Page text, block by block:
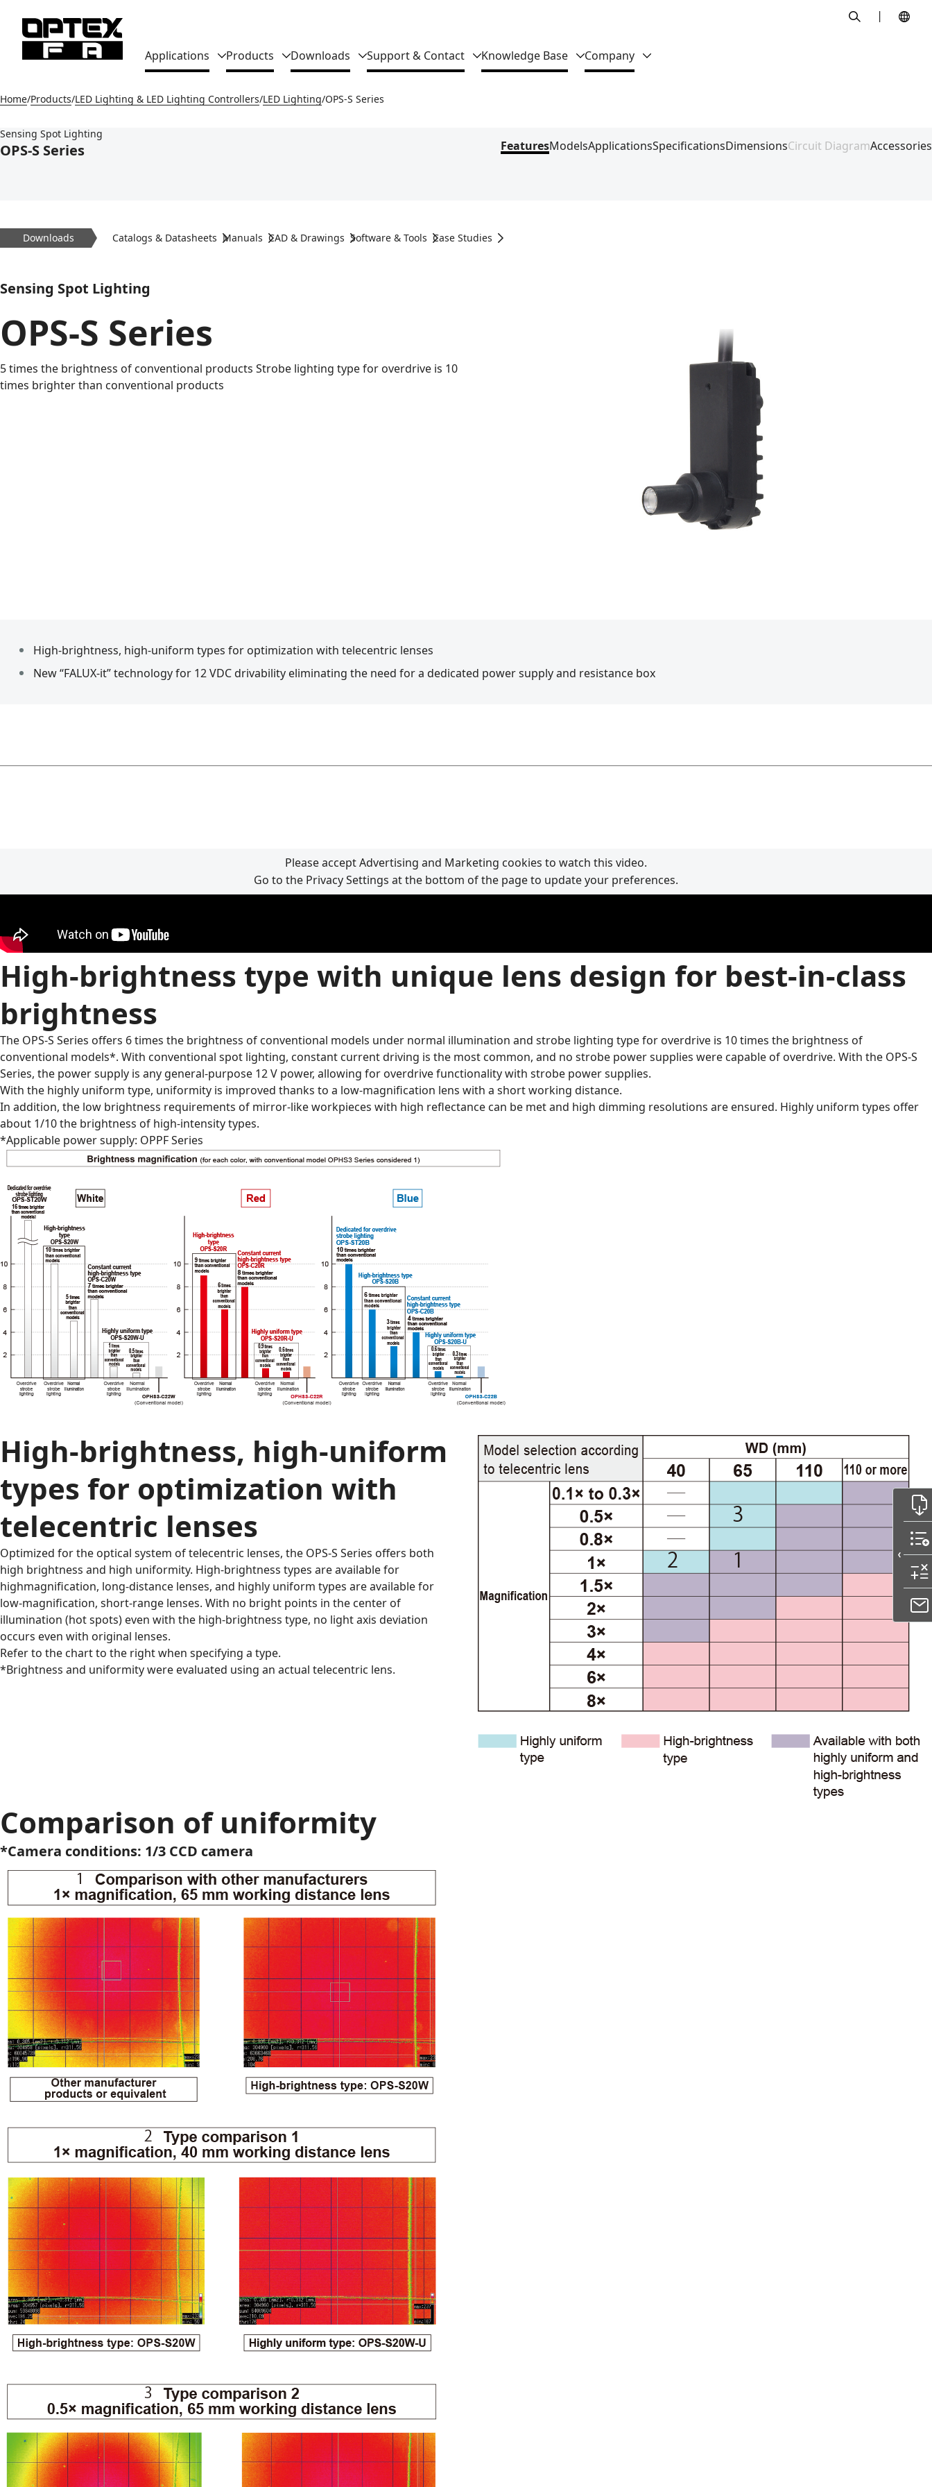
search
Applications Products Downloads Support & Contact Knowledge Base Company
Home Products LED Lighting & LED Lighting Controllers LED Lighting OPS-S Series
Sensing Spot Lighting
OPS-S Series FeaturesModelsApplicationsSpecificationsDimensionsCircuit DiagramAccessories
Downloads Catalogs & Datasheets Manuals CAD & Drawings Software & Tools Case Studies
Sensing Spot Lighting
OPS-S Series
5 times the brightness of conventional products Strobe lighting type for overdrive is 10
times brighter than conventional products
High-brightness, high-uniform types for optimization with telecentric lenses
New “FALUX-it” technology for 12 VDC drivability eliminating the need for a dedicated power supply and resistance box
Please accept Advertising and Marketing cookies to watch this video.
Go to the Privacy Settings at the bottom of the page to update your preferences.
High-brightness type with unique lens design for best-in-class
brightness
The OPS-S Series offers 6 times the brightness of conventional models under normal illumination and strobe lighting type for overdrive is 10 times the brightness of
conventional models*. With conventional spot lighting, constant current driving is the most common, and no strobe power supplies were capable of overdrive. With the OPS-S
Series, the power supply is any general-purpose 12 V power, allowing for overdrive functionality with strobe power supplies.
With the highly uniform type, uniformity is improved thanks to a low-magnification lens with a short working distance.
In addition, the low brightness requirements of mirror-like workpieces with high reflectance can be met and high dimming resolutions are ensured. Highly uniform types offer
about 1/10 the brightness of high-intensity types.
*Applicable power supply: OPPF Series
High-brightness, high-uniform
types for optimization with
telecentric lenses
Optimized for the optical system of telecentric lenses, the OPS-S Series offers both
high brightness and high uniformity. High-brightness types are available for
highmagnification, long-distance lenses, and highly uniform types are available for
low-magnification, short-range lenses. With no bright points in the center of
illumination (hot spots) even with the high-brightness type, no light axis deviation
occurs even with original lenses.
Refer to the chart to the right when specifying a type.
*Brightness and uniformity were evaluated using an actual telecentric lens.
Comparison of uniformity
*Camera conditions: 1/3 CCD camera